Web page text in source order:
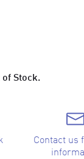
of Stock.
Contact us